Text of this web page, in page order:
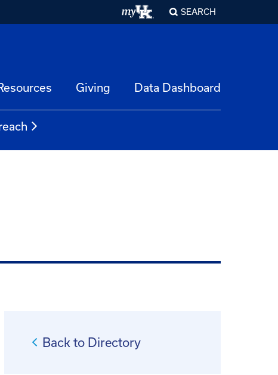
SEARCH
Giving Data Dashboard
Back to Directory